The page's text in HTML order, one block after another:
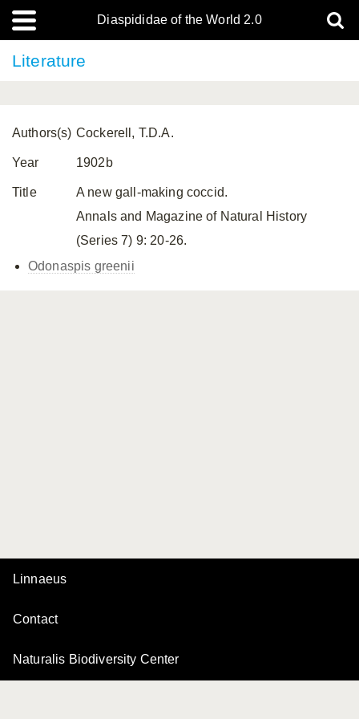
Diaspididae of the World 2.0
Literature
Authors(s) Cockerell, T.D.A.
Year 1902b
Title
A new gall-making coccid.
Annals and Magazine of Natural History
(Series 7) 9: 20-26.
Odonaspis greenii
Linnaeus
Contact
Naturalis Biodiversity Center